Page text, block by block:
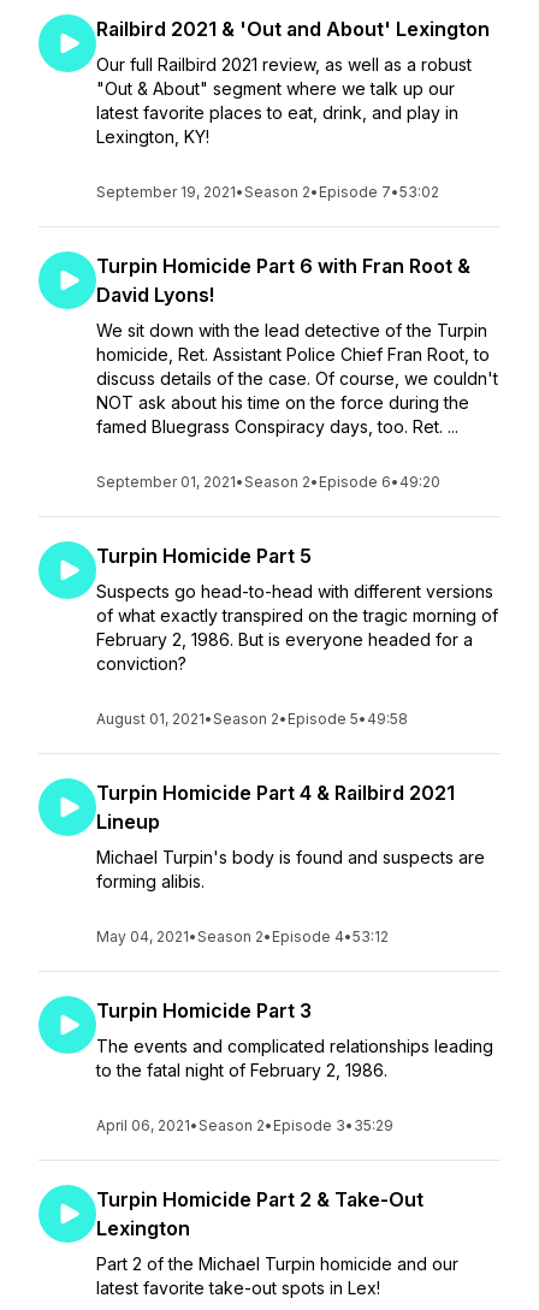
Railbird 2021 & 'Out and About' Lexington
Our full Railbird 2021 review, as well as a robust
"Out & About" segment where we talk up our
latest favorite places to eat, drink, and play in
Lexington, KY!
September 19, 2021•Season 2• Episode 7•53:02
Turpin Homicide Part 6 with Fran Root &
David Lyons!
We sit down with the lead detective of the Turpin
homicide, Ret. Assistant Police Chief Fran Root, to
discuss details of the case. Of course, we couldn't
NOT ask about his time on the force during the
famed Bluegrass Conspiracy days, too. Ret. ...
September 01, 2021•Season 2• Episode 6• 49:20
Turpin Homicide Part 5
Suspects go head-to-head with different versions
of what exactly transpired on the tragic morning of
February 2, 1986. But is everyone headed for a
conviction?
August 01, 2021•Season 2• Episode 5• 49:58
Turpin Homicide Part 4 & Railbird 2021
Lineup
Michael Turpin's body is found and suspects are
forming alibis.
May 04, 2021•Season 2• Episode 4•53:12
Turpin Homicide Part 3
The events and complicated relationships leading
to the fatal night of February 2, 1986.
April 06, 2021•Season 2• Episode 3• 35:29
Turpin Homicide Part 2 & Take-Out
Lexington
Part 2 of the Michael Turpin homicide and our
latest favorite take-out spots in Lex!